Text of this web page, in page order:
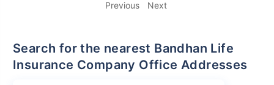
Previous Next
Search for the nearest Bandhan Life
Insurance Company Office Addresses